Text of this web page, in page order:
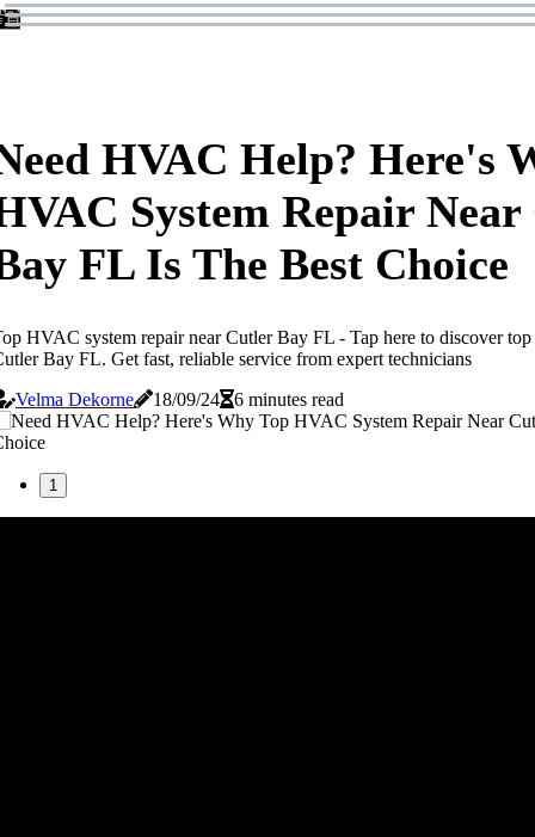
HVAC Help? Here's
System Repair
FL Is The Best Choice
HVAC system repair near Cutler Bay FL - Tap here to discover
Bay FL. Get fast, reliable service from expert technicians
Velma Dekorne
18/09/24 6 minutes read
1